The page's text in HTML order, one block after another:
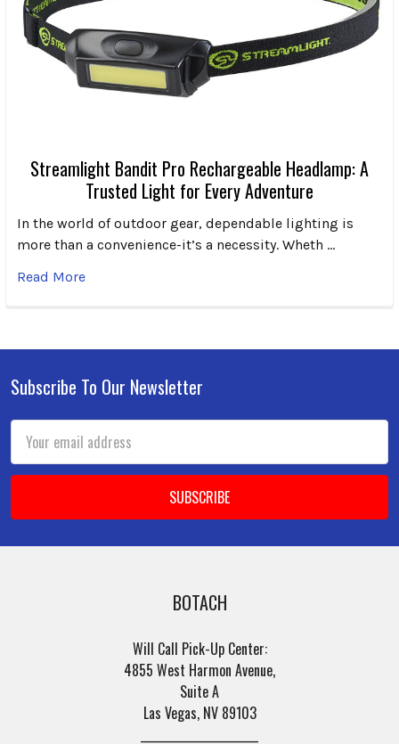
Streamlight Bandit Pro Rechargeable Headlamp: A
Trusted Light for Every Adventure
In the world of outdoor gear, dependable lighting is
more than a convenience-it’s a necessity. Wheth …
Read More
Footer
Subscribe To Our Newsletter
Email
Address
BOTACH
Will Call Pick-Up Center:
4855 West Harmon Avenue,
Suite A
Las Vegas, NV 89103